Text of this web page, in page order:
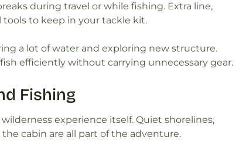
during travel or while fishing. Extra line,
tools to keep in your tackle kit.
a lot of water and exploring new structure.
efficiently without carrying unnecessary gear.
Fishing
experience itself. Quiet shorelines,
cabin are all part of the adventure.